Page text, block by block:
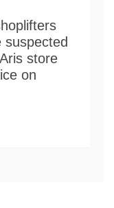
suspected
store
on